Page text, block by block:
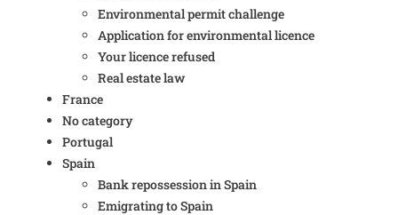
Environmental permit challenge
Application for environmental licence
Your licence refused
Real estate law
France
No category
Portugal
Spain
Bank repossession in Spain
Emigrating to Spain